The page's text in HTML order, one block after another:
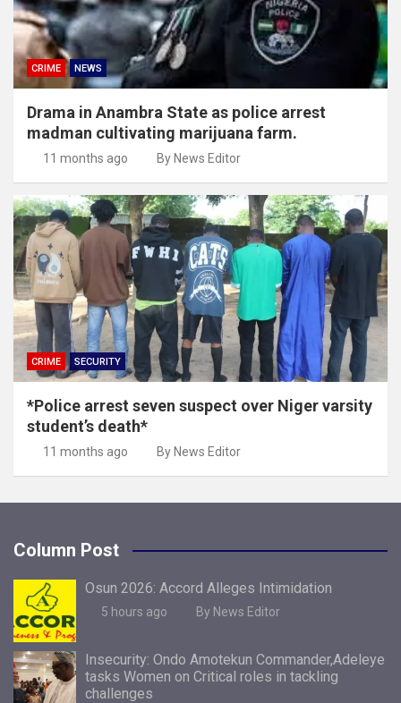
CRIME NEWS
Drama in Anambra State as police arrest
madman cultivating marijuana farm.
11 months ago By News Editor
CRIME SECURITY
*Police arrest seven suspect over Niger varsity
student’s death*
11 months ago By News Editor
Column Post
Osun 2026: Accord Alleges Intimidation
5 hours ago By News Editor
Insecurity: Ondo Amotekun Commander,Adeleye
tasks Women on Critical roles in tackling
challenges